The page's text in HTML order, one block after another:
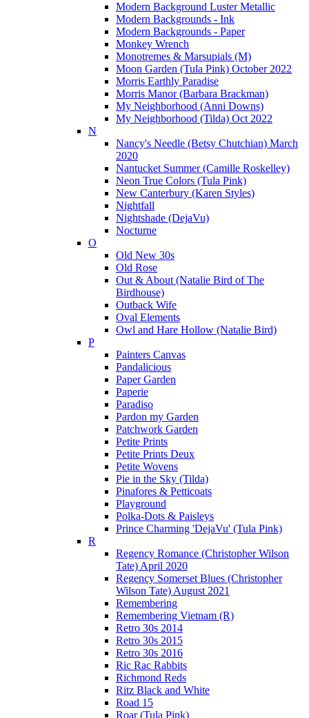
Modern Background Luster Metallic
Modern Backgrounds - Ink
Modern Backgrounds - Paper
Monkey Wrench
Monotremes & Marsupials (M)
Moon Garden (Tula Pink) October 2022
Morris Earthly Paradise
Morris Manor (Barbara Brackman)
My Neighborhood (Anni Downs)
My Neighborhood (Tilda) Oct 2022
N
Nancy's Needle (Betsy Chutchian) March
2020
Nantucket Summer (Camille Roskelley)
Neon True Colors (Tula Pink)
New Canterbury (Karen Styles)
Nightfall
Nightshade (DejaVu)
Nocturne
O
Old New 30s
Old Rose
Out & About (Natalie Bird of The
Birdhouse)
Outback Wife
Oval Elements
Owl and Hare Hollow (Natalie Bird)
P
Painters Canvas
Pandalicious
Paper Garden
Paperie
Paradiso
Pardon my Garden
Patchwork Garden
Petite Prints
Petite Prints Deux
Petite Wovens
Pie in the Sky (Tilda)
Pinafores & Petticoats
Playground
Polka-Dots & Paisleys
Prince Charming 'DejaVu' (Tula Pink)
R
Regency Romance (Christopher Wilson
Tate) April 2020
Regency Somerset Blues (Christopher
Wilson Tate) August 2021
Remembering
Remembering Vietnam (R)
Retro 30s 2014
Retro 30s 2015
Retro 30s 2016
Ric Rac Rabbits
Richmond Reds
Ritz Black and White
Road 15
Roar (Tula Pink)